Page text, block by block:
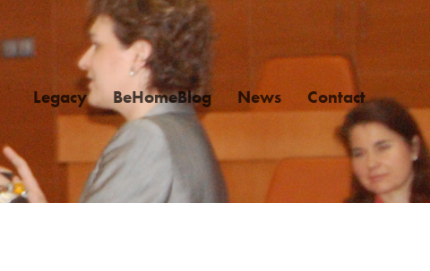
Legacy BeHomeBlog News Contact